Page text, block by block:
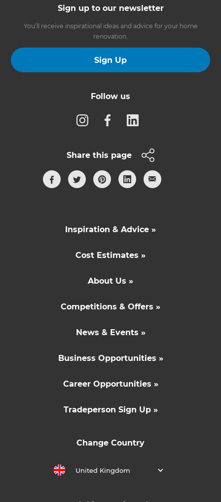
Sign up to our newsletter
You’ll receive inspirational ideas and advice for your home
renovation.
Sign Up
Follow us
Share this page
Inspiration & Advice »
Cost Estimates »
About Us »
Competitions & Offers »
News & Events »
Business Opportunities »
Career Opportunities »
Tradeperson Sign Up »
Change Country
United Kingdom